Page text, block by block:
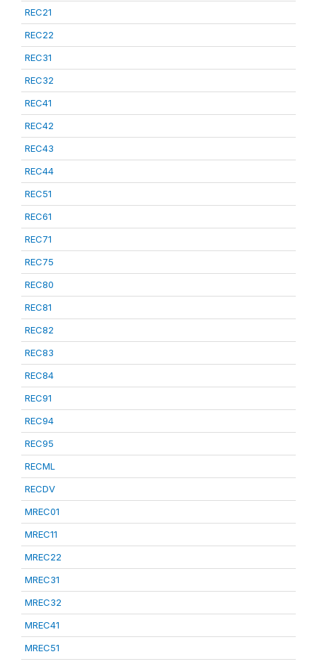
REC21
REC22
REC31
REC32
REC41
REC42
REC43
REC44
REC51
REC61
REC71
REC75
REC80
REC81
REC82
REC83
REC84
REC91
REC94
REC95
RECML
RECDV
MREC01
MREC11
MREC22
MREC31
MREC32
MREC41
MREC51